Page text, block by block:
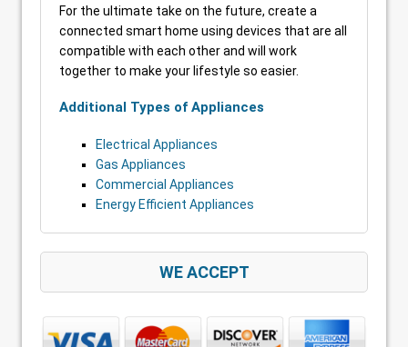
For the ultimate take on the future, create a
connected smart home using devices that are all
compatible with each other and will work
together to make your lifestyle so easier.
Additional Types of Appliances
Electrical Appliances
Gas Appliances
Commercial Appliances
Energy Efficient Appliances
WE ACCEPT